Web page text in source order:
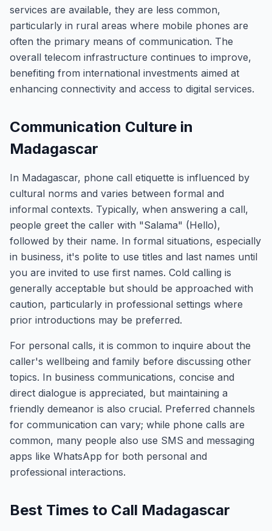
services are available, they are less common,
particularly in rural areas where mobile phones are
often the primary means of communication. The
overall telecom infrastructure continues to improve,
benefiting from international investments aimed at
enhancing connectivity and access to digital services.
Communication Culture in
Madagascar
In Madagascar, phone call etiquette is influenced by
cultural norms and varies between formal and
informal contexts. Typically, when answering a call,
people greet the caller with "Salama" (Hello),
followed by their name. In formal situations, especially
in business, it's polite to use titles and last names until
you are invited to use first names. Cold calling is
generally acceptable but should be approached with
caution, particularly in professional settings where
prior introductions may be preferred.
For personal calls, it is common to inquire about the
caller's wellbeing and family before discussing other
topics. In business communications, concise and
direct dialogue is appreciated, but maintaining a
friendly demeanor is also crucial. Preferred channels
for communication can vary; while phone calls are
common, many people also use SMS and messaging
apps like WhatsApp for both personal and
professional interactions.
Best Times to Call Madagascar